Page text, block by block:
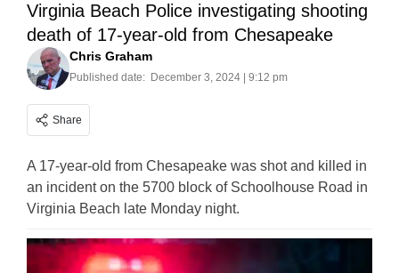
Virginia Beach Police investigating shooting
death of 17-year-old from Chesapeake
Chris Graham
Published date: December 3, 2024 | 9:12 pm
Share
A 17-year-old from Chesapeake was shot and killed in
an incident on the 5700 block of Schoolhouse Road in
Virginia Beach late Monday night.